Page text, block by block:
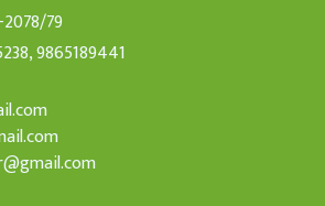
79
9865189441